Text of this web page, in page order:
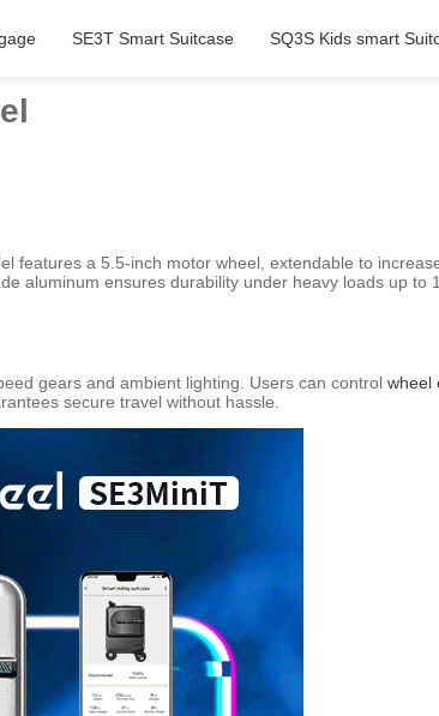
SE3T Smart Suitcase SQ3S Kids smart
features a 5.5-inch motor wheel, extendable to
aluminum ensures durability under heavy loads up to
gears and ambient lighting. Users can control wheel
secure travel without hassle.